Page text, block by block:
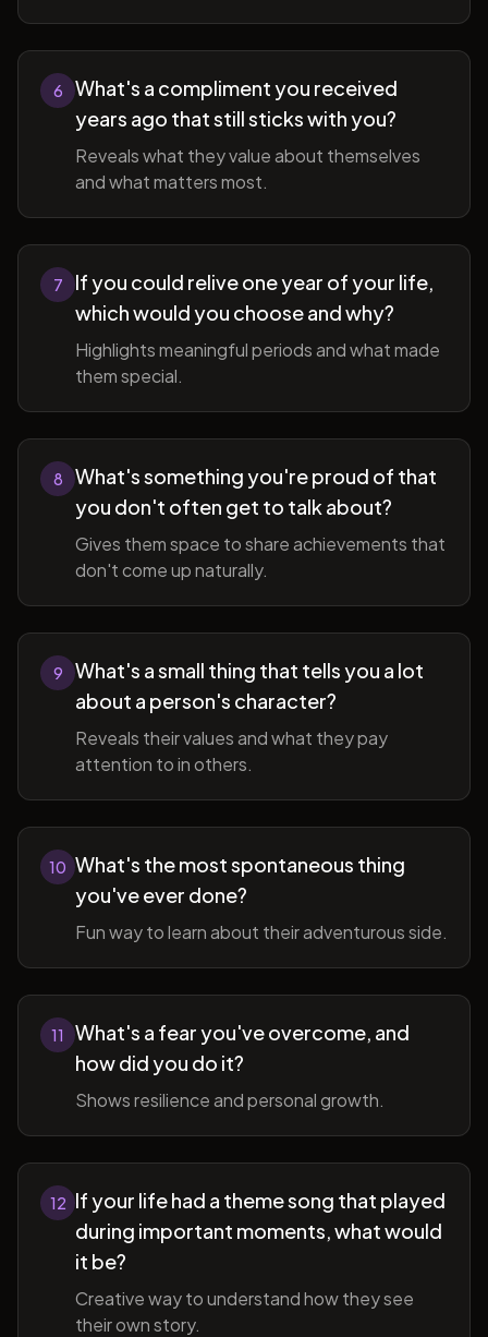
6
What's a compliment you received
years ago that still sticks with you?
Reveals what they value about themselves
and what matters most.
7
If you could relive one year of your life,
which would you choose and why?
Highlights meaningful periods and what made
them special.
8
What's something you're proud of that
you don't often get to talk about?
Gives them space to share achievements that
don't come up naturally.
9
What's a small thing that tells you a lot
about a person's character?
Reveals their values and what they pay
attention to in others.
10 What's the most spontaneous thing
you've ever done?
Fun way to learn about their adventurous side.
11
What's a fear you've overcome, and
how did you do it?
Shows resilience and personal growth.
12 If your life had a theme song that played
during important moments, what would
it be?
Creative way to understand how they see
their own story.